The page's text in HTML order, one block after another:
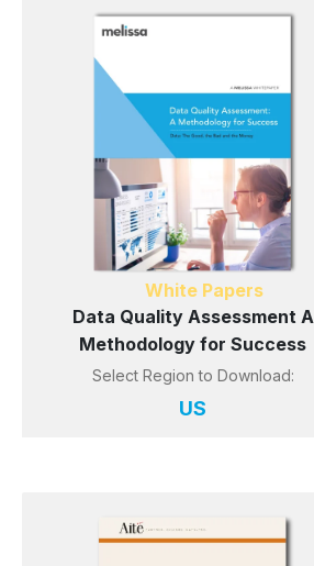
White Papers
Data Quality Assessment A
Methodology for Success
Select Region to Download:
US